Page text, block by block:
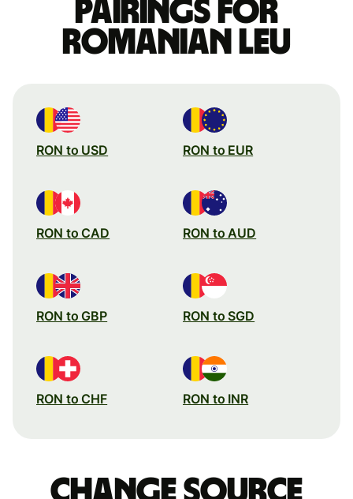
pairings for
Romanian leu
RON to USD RON to EUR
RON to CAD RON to AUD
RON to GBP RON to SGD
RON to CHF RON to INR